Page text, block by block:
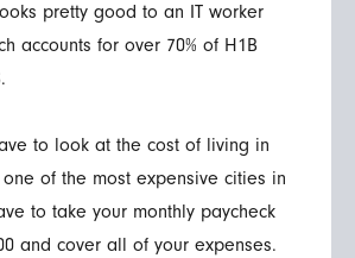
pretty good to an IT worker
accounts for over 70% of H1B
to look at the cost of living in
one of the most expensive cities in
to take your monthly paycheck
and cover all of your expenses.